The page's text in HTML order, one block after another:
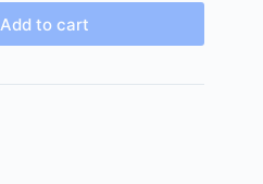
Add to cart